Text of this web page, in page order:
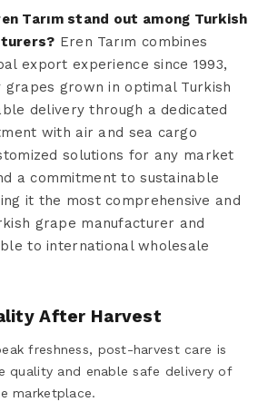
Tarım stand out among Turkish
Eren Tarım combines
export experience since 1993,
grapes grown in optimal Turkish
delivery through a dedicated
with air and sea cargo
solutions for any market
a commitment to sustainable
it the most comprehensive and
grape manufacturer and
to international wholesale
After Harvest
freshness, post-harvest care is
quality and enable safe delivery of
marketplace.